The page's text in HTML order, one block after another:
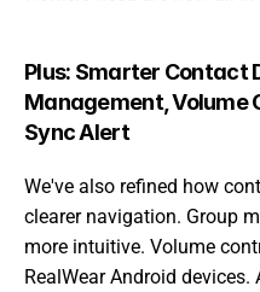
Plus: Smarter Contact
Management, Volume
Sync Alert
We've also refined how
clearer navigation. Group
more intuitive. Volume
RealWear Android